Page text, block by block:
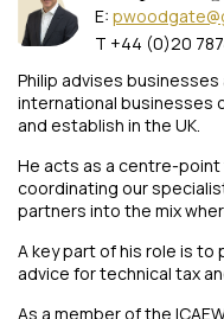
E:
T +44 (0)20
Philip advises
international businesses
and establish in the UK.
He acts as a centre-
coordinating our
partners into the mix
A key part of his role is
advice for technical tax
As a member of the